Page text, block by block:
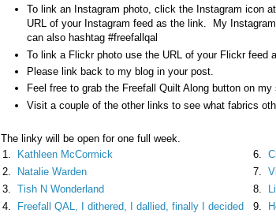
To link an Instagram photo, click the Instagram icon
URL of your Instagram feed as the link. My
can also hashtag #freefallqal
To link a Flickr photo use the URL of your Flickr feed
Please link back to my blog in your post.
Feel free to grab the Freefall Quilt Along button on my
Visit a couple of the other links to see what fabrics
The linky will be open for one full week.
1.
Kathleen McCormick 6.
2.
Natalie Warden 7.
3. Tish N Wonderland 8.
4.
Freefall QAL, I dithered, I dallied, finally I decided 9.